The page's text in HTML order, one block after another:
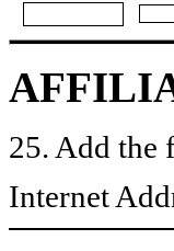
25. Add the
Internet